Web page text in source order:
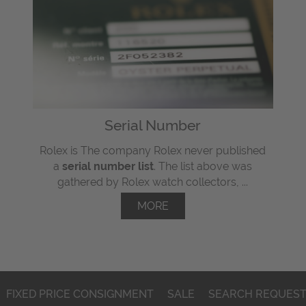
Serial Number
Rolex is The company Rolex never published
a serial number list. The list above was
gathered by Rolex watch collectors, ...
MORE
FIXED PRICE CONSIGNMENT SALE SEARCH REQUEST